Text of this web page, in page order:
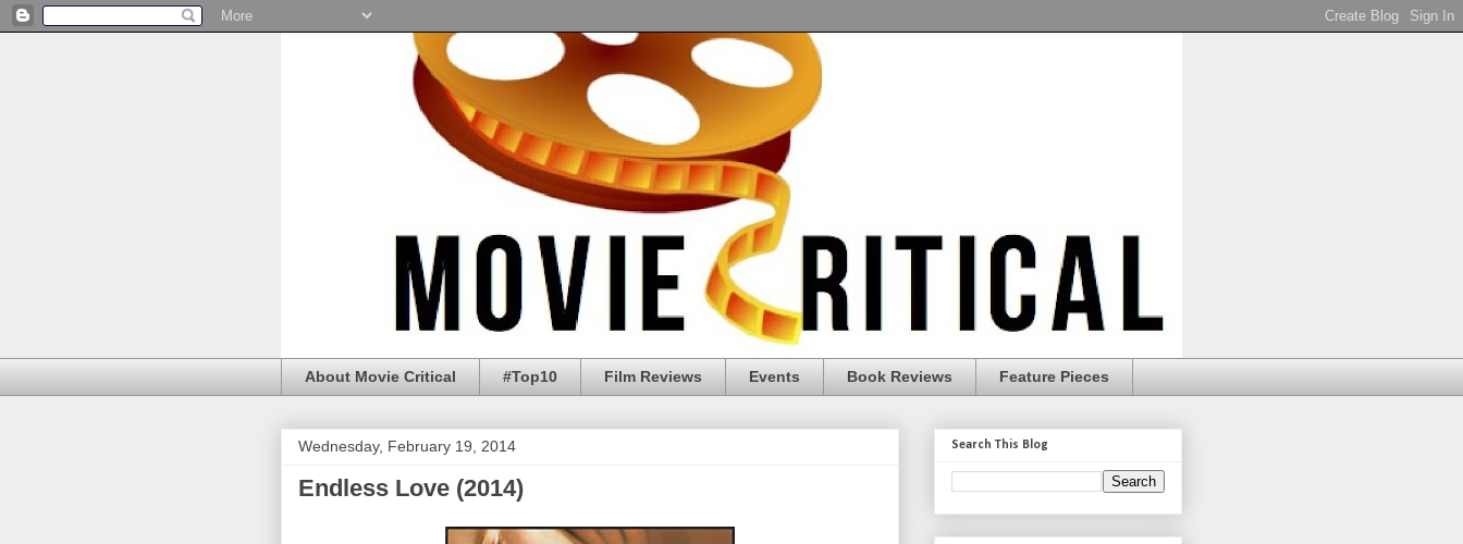
About Movie Critical #Top10 Film Reviews Events Book Reviews Feature Pieces
Wednesday, February 19, 2014
Endless Love (2014)
Search This Blog